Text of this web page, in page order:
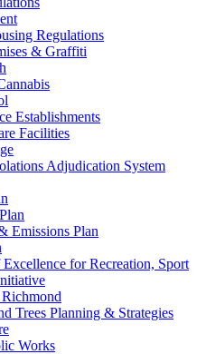
Regulations
& Graffiti
Establishments
Facilities
Adjudication System
Emissions Plan
for Recreation, Sport
Trees Planning & Strategies
Works